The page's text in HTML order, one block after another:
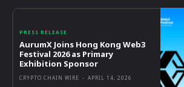
PRESS RELEASE
AurumX Joins Hong Kong Web3
Festival 2026 as Primary
Exhibition Sponsor
CRYPTO CHAIN WIRE - APRIL 14, 2026